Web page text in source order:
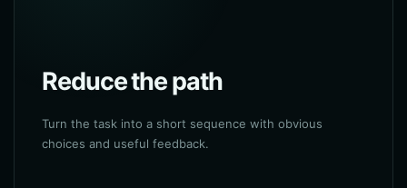
Reduce the path
Turn the task into a short sequence with obvious
choices and useful feedback.